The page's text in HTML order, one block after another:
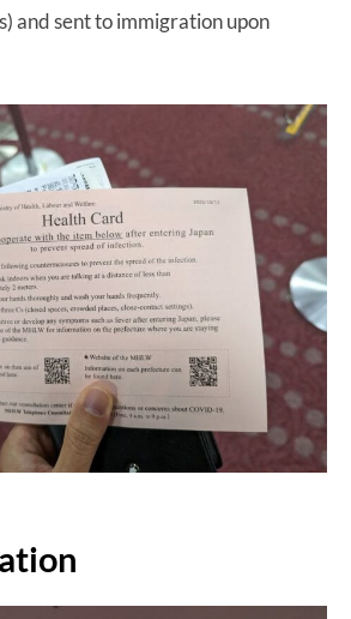
and sent to immigration upon